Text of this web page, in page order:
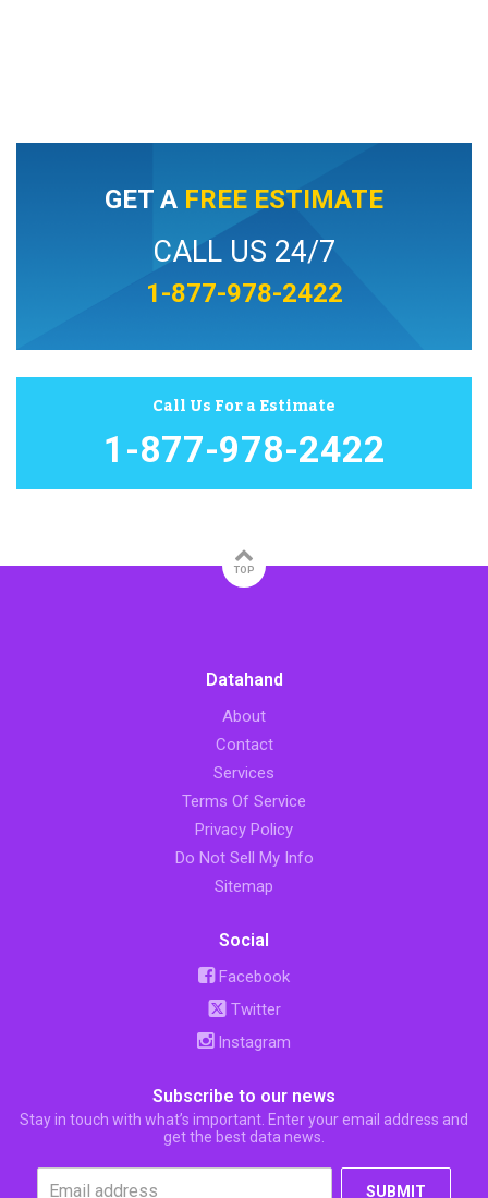
GET A FREE ESTIMATE
CALL US 24/7
1-877-978-2422
Call Us For a Estimate
1-877-978-2422
TOP
Datahand
About
Contact
Services
Terms Of Service
Privacy Policy
Do Not Sell My Info
Sitemap
Social
Facebook
Twitter
Instagram
Subscribe to our news
Stay in touch with what’s important. Enter your email address and
get the best data news.
SUBMIT